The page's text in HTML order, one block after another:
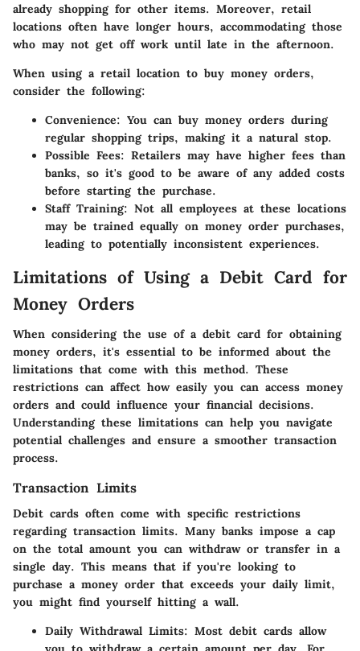
already shopping for other items. Moreover, retail
locations often have longer hours, accommodating those
who may not get off work until late in the afternoon.
When using a retail location to buy money orders,
consider the following:
Convenience: You can buy money orders during
regular shopping trips, making it a natural stop.
Possible Fees: Retailers may have higher fees than
banks, so it's good to be aware of any added costs
before starting the purchase.
Staff Training: Not all employees at these locations
may be trained equally on money order purchases,
leading to potentially inconsistent experiences.
Limitations of Using a Debit Card for
Money Orders
When considering the use of a debit card for obtaining
money orders, it's essential to be informed about the
limitations that come with this method. These
restrictions can affect how easily you can access money
orders and could influence your financial decisions.
Understanding these limitations can help you navigate
potential challenges and ensure a smoother transaction
process.
Transaction Limits
Debit cards often come with specific restrictions
regarding transaction limits. Many banks impose a cap
on the total amount you can withdraw or transfer in a
single day. This means that if you're looking to
purchase a money order that exceeds your daily limit,
you might find yourself hitting a wall.
Daily Withdrawal Limits: Most debit cards allow